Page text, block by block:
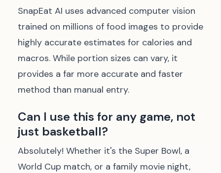
SnapEat AI uses advanced computer vision
trained on millions of food images to provide
highly accurate estimates for calories and
macros. While portion sizes can vary, it
provides a far more accurate and faster
method than manual entry.
Can I use this for any game, not
just basketball?
Absolutely! Whether it's the Super Bowl, a
World Cup match, or a family movie night,